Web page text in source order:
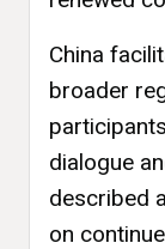
China
broader
dialogue
described
on